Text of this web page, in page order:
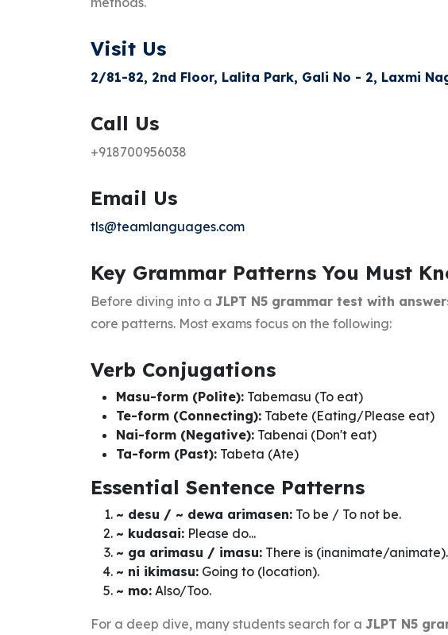
Visit Us
2/81-82, 2nd Floor, Lalita Park, Gali No - 2, Laxmi
Call Us
+918700956038
Email Us
tls@teamlanguages.com
Key Grammar Patterns You Must
Before diving into a JLPT N5 grammar test with
core patterns. Most exams focus on the following:
Verb Conjugations
Masu-form (Polite): Tabemasu (To eat)
Te-form (Connecting): Tabete (Eating/Please eat)
Nai-form (Negative): Tabenai (Don't eat)
Ta-form (Past): Tabeta (Ate)
Essential Sentence Patterns
~ desu / ~ dewa arimasen: To be / To not be.
~ kudasai: Please do...
~ ga arimasu / imasu: There is (inanimate/animate).
~ ni ikimasu: Going to (location).
~ mo: Also/Too.
For a deep dive, many students search for a JLPT N5